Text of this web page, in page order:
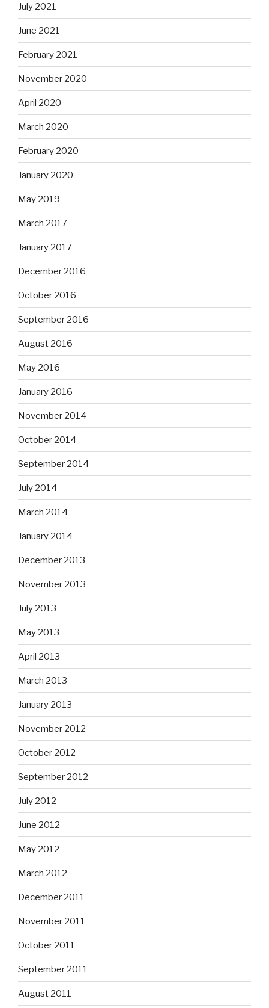
July 2021
June 2021
February 2021
November 2020
April 2020
March 2020
February 2020
January 2020
May 2019
March 2017
January 2017
December 2016
October 2016
September 2016
August 2016
May 2016
January 2016
November 2014
October 2014
September 2014
July 2014
March 2014
January 2014
December 2013
November 2013
July 2013
May 2013
April 2013
March 2013
January 2013
November 2012
October 2012
September 2012
July 2012
June 2012
May 2012
March 2012
December 2011
November 2011
October 2011
September 2011
August 2011